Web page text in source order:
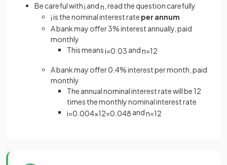
Be careful withi andn , read the question carefully
iis the nominal interest rate per annum
A bank may offer 3% interest annually, paid
monthly
This meansi=0 03 andn=12
A bank may offer 0.4% interest per month, paid
monthly
The annual nominal interest rate will be 12
times the monthly nominal interest rate
i=0 004×12=0 048 andn=12